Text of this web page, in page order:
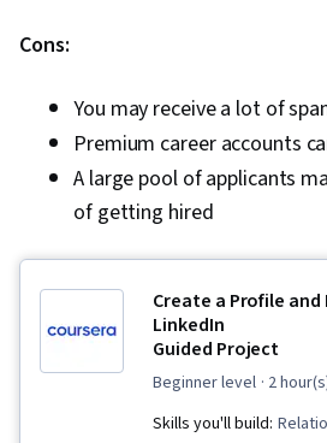
Cons:
You may receive a lot of
Premium career accounts
A large pool of applicants
of getting hired
Create a Profile
LinkedIn
Guided Project
beginner level · 2
Skills you'll build: